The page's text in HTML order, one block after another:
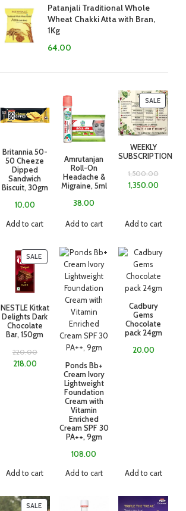
Patanjali Traditional Whole
Wheat Chakki Atta with Bran,
1Kg
64.00
Britannia 50-
50 Cheeze
Dipped
Sandwich
Biscuit, 30gm
10.00
Add to cart
Amrutanjan
Roll-On
Headache &
Migraine, 5ml
38.00
Add to cart
SALE
WEEKLY
SUBSCRIPTION
1,500.00
1,350.00
Add to cart
SALE
NESTLE Kitkat
Delights Dark
Chocolate
Bar, 150gm
220.00
218.00
Add to cart
Ponds Bb+
Cream Ivory
Lightweight
Foundation
Cream with
Vitamin
Enriched
Cream SPF 30
PA++, 9gm
108.00
Add to cart
Cadbury
Gems
Chocolate
pack 24gm
20.00
Add to cart
SALE